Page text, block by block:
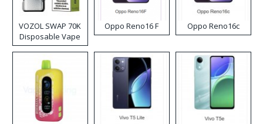
VOZOL SWAP 70K
Disposable Vape
Oppo Reno16 F Oppo Reno16c